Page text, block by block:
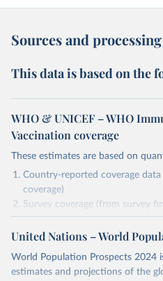
Sources and processing
This data is based on the
WHO & UNICEF – WHO
Vaccination coverage
These estimates are based on
Country-reported coverage
coverage)
Survey coverage (from survey
minimum set of quality
information (e.g., stock-outs,
As such, these estimates are
United Nations – World
World Population Prospects 2024
estimates and projections of the